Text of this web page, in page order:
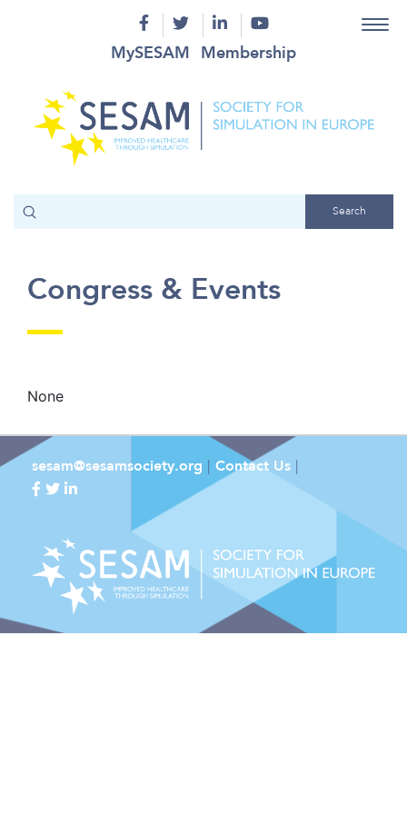
MySESAM Membership
Congress & Events
None
sesam@sesamsociety.org Contact Us